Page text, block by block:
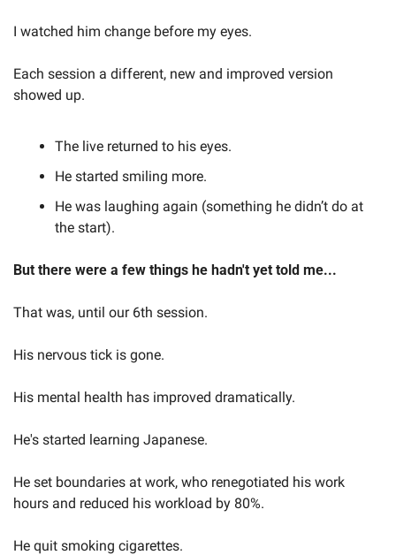
I watched him change before my eyes.
Each session a different, new and improved version
showed up.
The live returned to his eyes.
He started smiling more.
He was laughing again (something he didn’t do at
the start).
But there were a few things he hadn't yet told me...
That was, until our 6th session.
His nervous tick is gone.
His mental health has improved dramatically.
He's started learning Japanese.
He set boundaries at work, who renegotiated his work
hours and reduced his workload by 80%.
He quit smoking cigarettes.